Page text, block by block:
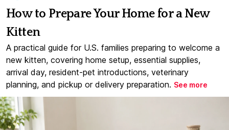
How to Prepare Your Home for a New
Kitten
A practical guide for U.S. families preparing to welcome a
new kitten, covering home setup, essential supplies,
arrival day, resident-pet introductions, veterinary
planning, and pickup or delivery preparation. See more